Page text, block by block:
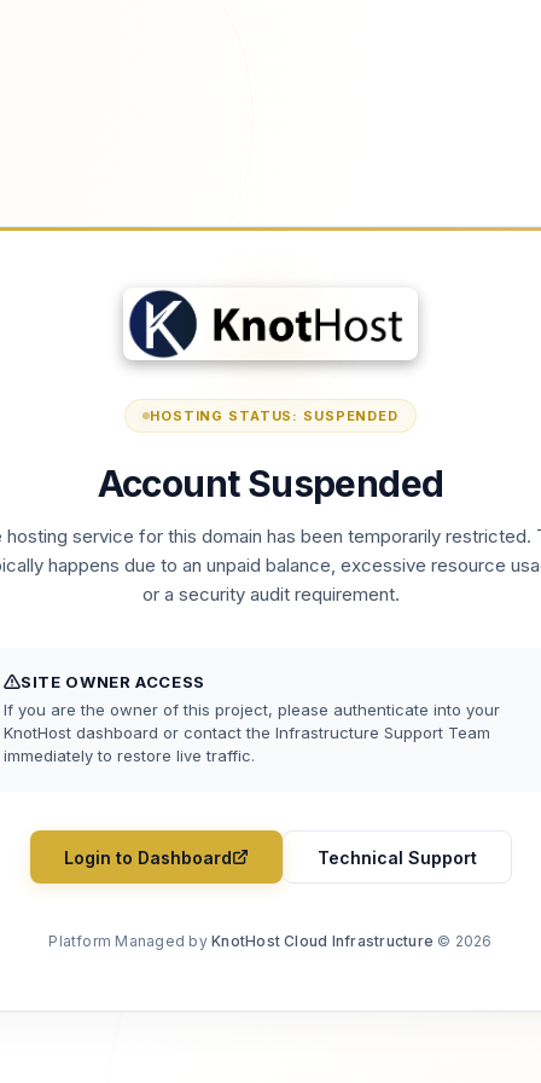
HOSTING STATUS: SUSPENDED
Account Suspended
hosting service for this domain has been temporarily restricted.
happens due to an unpaid balance, excessive resource
or a security audit requirement.
SITE OWNER ACCESS
If you are the owner of this project, please authenticate into your
KnotHost dashboard or contact the Infrastructure Support Team
immediately to restore live traffic.
Login to Dashboard Technical Support
Platform Managed byKnotHost Cloud Infrastructure © 2026